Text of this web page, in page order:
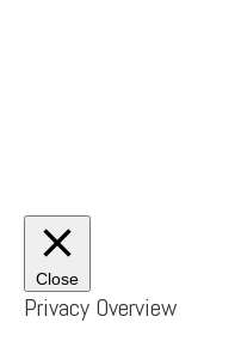
Close
Privacy Overview